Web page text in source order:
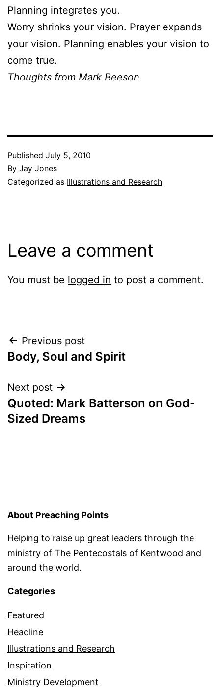
Planning integrates you.
Worry shrinks your vision. Prayer expands
your vision. Planning enables your vision to
come true.
Thoughts from Mark Beeson
Published July 5, 2010
By Jay Jones
Categorized as Illustrations and Research
Leave a comment
You must be logged in to post a comment.
Post
navigation
Previous post
Body, Soul and Spirit
Next post
Quoted: Mark Batterson on God-
Sized Dreams
About Preaching Points
Helping to raise up great leaders through the
ministry of The Pentecostals of Kentwood and
around the world.
Categories
Featured
Headline
Illustrations and Research
Inspiration
Ministry Development